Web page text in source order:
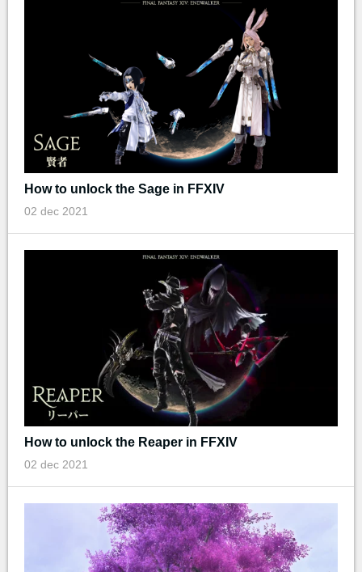
How to unlock the Sage in FFXIV
02 dec 2021
How to unlock the Reaper in FFXIV
02 dec 2021